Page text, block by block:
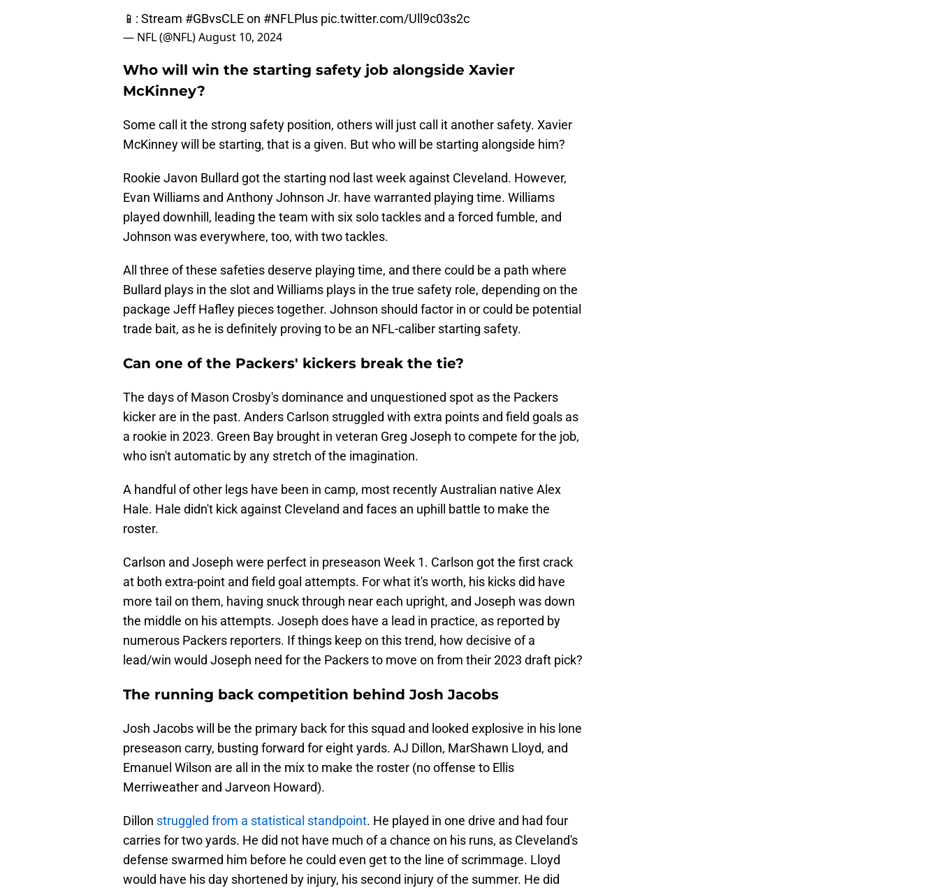
📱: Stream #GBvsCLEon #NFLPlus pic.twitter.com/Ull9c03s2c
— NFL (@NFL)August 10, 2024
Who will win the starting safety job alongside Xavier
McKinney?
Some call it the strong safety position, others will just call it another safety. Xavier
McKinney will be starting, that is a given. But who will be starting alongside him?
Rookie Javon Bullard got the starting nod last week against Cleveland. However,
Evan Williams and Anthony Johnson Jr. have warranted playing time. Williams
played downhill, leading the team with six solo tackles and a forced fumble, and
Johnson was everywhere, too, with two tackles.
All three of these safeties deserve playing time, and there could be a path where
Bullard plays in the slot and Williams plays in the true safety role, depending on the
package Jeff Hafley pieces together. Johnson should factor in or could be potential
trade bait, as he is definitely proving to be an NFL-caliber starting safety.
Can one of the Packers' kickers break the tie?
The days of Mason Crosby's dominance and unquestioned spot as the Packers
kicker are in the past. Anders Carlson struggled with extra points and field goals as
a rookie in 2023. Green Bay brought in veteran Greg Joseph to compete for the job,
who isn't automatic by any stretch of the imagination.
A handful of other legs have been in camp, most recently Australian native Alex
Hale. Hale didn't kick against Cleveland and faces an uphill battle to make the
roster.
Carlson and Joseph were perfect in preseason Week 1. Carlson got the first crack
at both extra-point and field goal attempts. For what it's worth, his kicks did have
more tail on them, having snuck through near each upright, and Joseph was down
the middle on his attempts. Joseph does have a lead in practice, as reported by
numerous Packers reporters. If things keep on this trend, how decisive of a
lead/win would Joseph need for the Packers to move on from their 2023 draft pick?
The running back competition behind Josh Jacobs
Josh Jacobs will be the primary back for this squad and looked explosive in his lone
preseason carry, busting forward for eight yards. AJ Dillon, MarShawn Lloyd, and
Emanuel Wilson are all in the mix to make the roster (no offense to Ellis
Merriweather and Jarveon Howard).
Dillon struggled from a statistical standpoint. He played in one drive and had four
carries for two yards. He did not have much of a chance on his runs, as Cleveland's
defense swarmed him before he could even get to the line of scrimmage. Lloyd
would have his day shortened by injury, his second injury of the summer. He did